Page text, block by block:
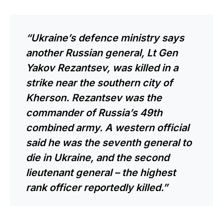
“Ukraine’s defence ministry says
another Russian general, Lt Gen
Yakov Rezantsev, was killed in a
strike near the southern city of
Kherson. Rezantsev was the
commander of Russia’s 49th
combined army. A western official
said he was the seventh general to
die in Ukraine, and the second
lieutenant general – the highest
rank officer reportedly killed.”